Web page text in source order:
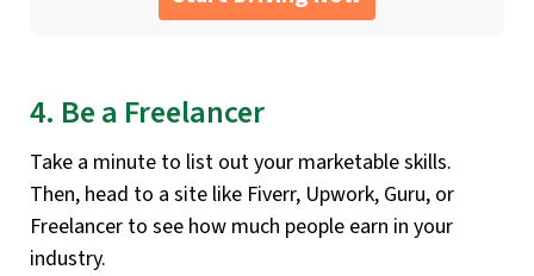
4. Be a Freelancer
Take a minute to list out your marketable skills.
Then, head to a site like Fiverr, Upwork, Guru, or
Freelancer to see how much people earn in your
industry.